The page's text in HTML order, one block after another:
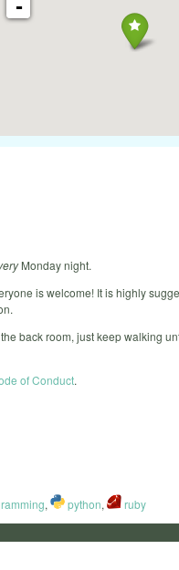
-
Monday night.
is welcome! It is highly
back room, just keep walking
of Conduct.
, python, ruby